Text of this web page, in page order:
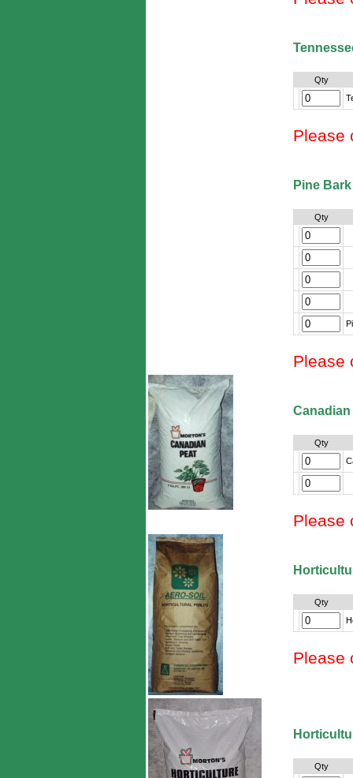
Qty
Please
Pine Bark
Qty
Please
Qty
Please
Qty
Please
Qty